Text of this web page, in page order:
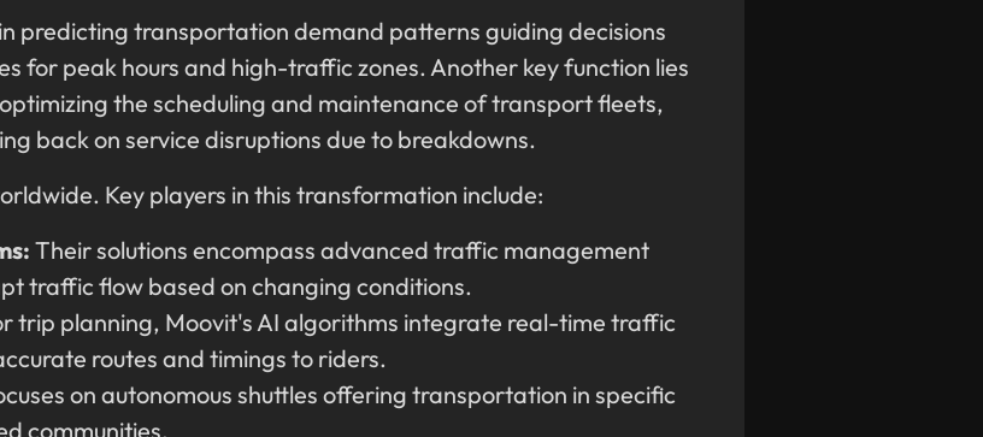
predicting transportation demand patterns guiding decisions
for peak hours and high-traffic zones. Another key function lies
the scheduling and maintenance of transport fleets,
back on service disruptions due to breakdowns.
Key players in this transformation include:
Their solutions encompass advanced traffic management
traffic flow based on changing conditions.
trip planning, Moovit's AI algorithms integrate real-time traffic
routes and timings to riders.
on autonomous shuttles offering transportation in specific
communities.